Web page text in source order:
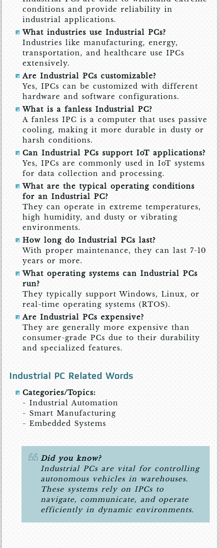
conditions and provide reliability in
industrial applications.
What industries use Industrial PCs?
Industries like manufacturing, energy,
transportation, and healthcare use IPCs
extensively.
Are Industrial PCs customizable?
Yes, IPCs can be customized with different
hardware and software configurations.
What is a fanless Industrial PC?
A fanless IPC is a computer that uses passive
cooling, making it more durable in dusty or
harsh conditions.
Can Industrial PCs support IoT applications?
Yes, IPCs are commonly used in IoT systems
for data collection and processing.
What are the typical operating conditions
for an Industrial PC?
They can operate in extreme temperatures,
high humidity, and dusty or vibrating
environments.
How long do Industrial PCs last?
With proper maintenance, they can last 7-10
years or more.
What operating systems can Industrial PCs
run?
They typically support Windows, Linux, or
real-time operating systems (RTOS).
Are Industrial PCs expensive?
They are generally more expensive than
consumer-grade PCs due to their durability
and specialized features.
Industrial PC Related Words
Categories/Topics:
- Industrial Automation
- Smart Manufacturing
- Embedded Systems
Did you know?
Industrial PCs are vital for controlling
autonomous vehicles in warehouses.
These systems rely on IPCs to
navigate, communicate, and operate
efficiently in dynamic environments.